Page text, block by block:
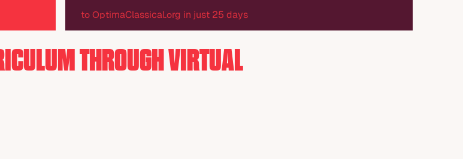
to OptimaClassical.org in just 25 days
THROUGH VIRTUAL